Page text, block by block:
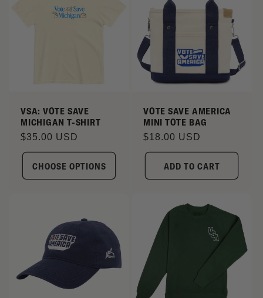
VSA: VOTE SAVE
MICHIGAN T-SHIRT
Regular
price
$35.00 USD
CHOOSE OPTIONS
VOTE SAVE AMERICA
MINI TOTE BAG
Regular
price
$18.00 USD
ADD TO CART